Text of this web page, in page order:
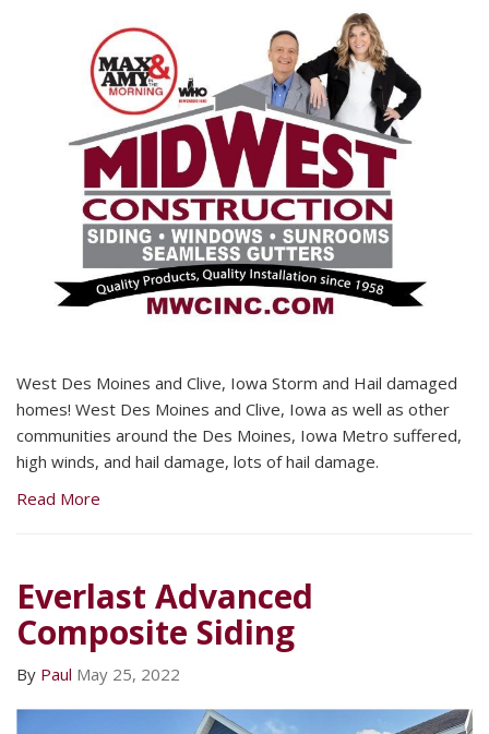
West Des Moines and Clive, Iowa Storm and Hail damaged
homes! West Des Moines and Clive, Iowa as well as other
communities around the Des Moines, Iowa Metro suffered,
high winds, and hail damage, lots of hail damage.
Read More
Everlast Advanced
Composite Siding
By Paul May 25, 2022